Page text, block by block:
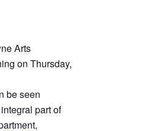
Arts
on Thursday,
be seen
part of